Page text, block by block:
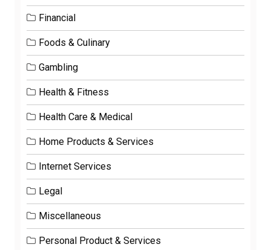
Financial
Foods & Culinary
Gambling
Health & Fitness
Health Care & Medical
Home Products & Services
Internet Services
Legal
Miscellaneous
Personal Product & Services